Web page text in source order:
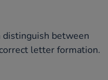
between
letter formation.